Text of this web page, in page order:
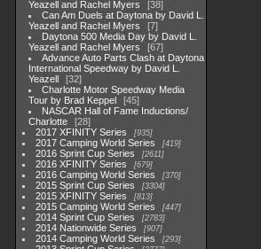
Yeazell and Rachel Myers
38
Can Am Duels at Daytona by David L.
Yeazell and Rachel Myers
7
Daytona 500 Media Day by David L.
Yeazell and Rachel Myers
67
Advance Auto Parts Clash at Daytona
International Speedway by David L.
Yeazell
32
Charlotte Motor Speedway Media
Tour by Brad Keppel
45
NASCAR Hall of Fame Inductions/
Charlotte
28
2017 XFINITY Series
935
2017 Camping World Series 419
2016 Sprint Cup Series 2611
2016 XFINITY Series 679
2016 Camping World Series 370
2015 Sprint Cup Series 3304
2015 XFINITY Series 813
2015 Camping World Series 447
2014 Sprint Cup Series 2783
2014 Nationwide Series 907
2014 Camping World Series 293